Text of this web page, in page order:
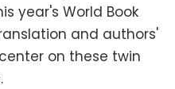
year's World Book
and authors'
on these twin